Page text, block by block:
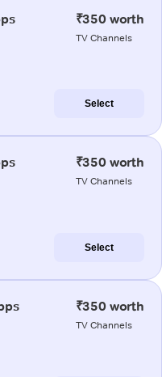
₹350 worth
TV Channels
Select
₹350 worth
TV Channels
Select
₹350 worth
TV Channels